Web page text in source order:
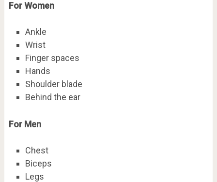
For Women
Ankle
Wrist
Finger spaces
Hands
Shoulder blade
Behind the ear
For Men
Chest
Biceps
Legs